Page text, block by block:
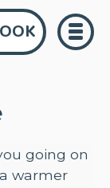
going on
warmer